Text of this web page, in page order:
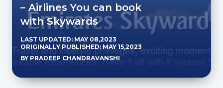
– Airlines You can book
with Skywards
LAST UPDATED: MAY 08,2023
ORIGINALLY PUBLISHED: MAY 15,2023
BY PRADEEP CHANDRAVANSHI